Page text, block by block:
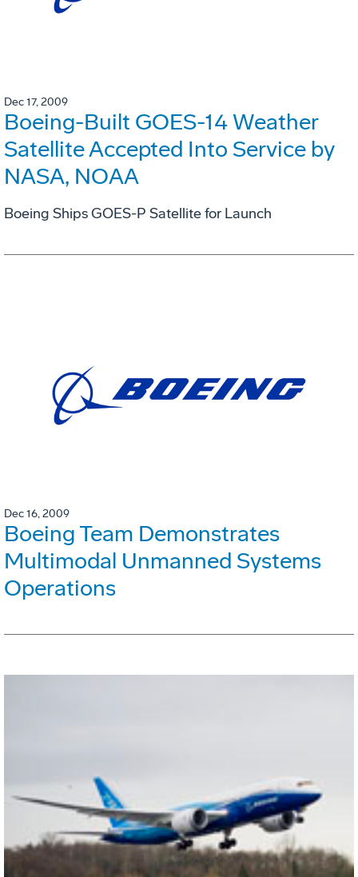
Dec 17, 2009
Boeing-Built GOES-14 Weather
Satellite Accepted Into Service by
NASA, NOAA
Boeing Ships GOES-P Satellite for Launch
Dec 16, 2009
Boeing Team Demonstrates
Multimodal Unmanned Systems
Operations